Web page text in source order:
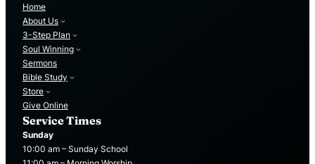
Home
About Us
3-Step Plan
Soul Winning
Sermons
Bible Study
Store
Give Online
Service Times
Sunday
10:00 am – Sunday School